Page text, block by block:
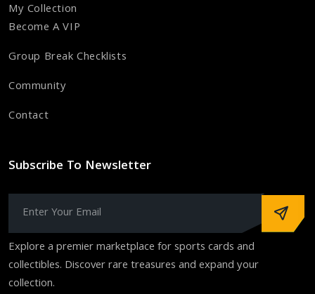
My Collection
Become A VIP
Group Break Checklists
Community
Contact
Subscribe To Newsletter
Explore a premier marketplace for sports cards and
collectibles. Discover rare treasures and expand your
collection.